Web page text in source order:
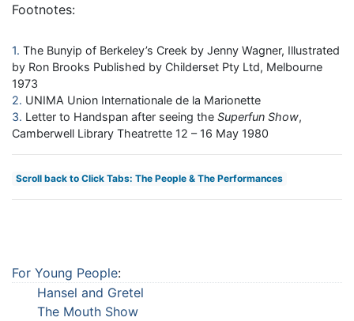
Footnotes:
1 The Bunyip of Berkeley’s Creek by Jenny Wagner, Illustrated
by Ron Brooks Published by Childerset Pty Ltd, Melbourne
1973
2 UNIMA Union Internationale de la Marionette
3 Letter to Handspan after seeing the Superfun Show,
Camberwell Library Theatrette 12 – 16 May 1980
Scroll back to Click Tabs: The People & The Performances
For Young People:
Hansel and Gretel
The Mouth Show